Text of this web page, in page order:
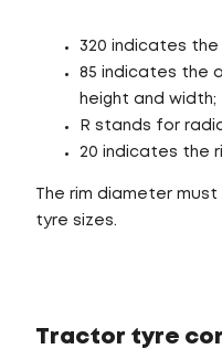
320 indicates the
85 indicates the
height and width;
R stands for
20 indicates the
The rim diameter
tyre sizes.
Tractor tyre